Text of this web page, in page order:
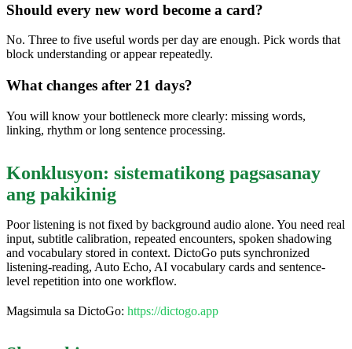
Should every new word become a card?
No. Three to five useful words per day are enough. Pick words that
block understanding or appear repeatedly.
What changes after 21 days?
You will know your bottleneck more clearly: missing words,
linking, rhythm or long sentence processing.
Konklusyon: sistematikong pagsasanay
ang pakikinig
Poor listening is not fixed by background audio alone. You need real
input, subtitle calibration, repeated encounters, spoken shadowing
and vocabulary stored in context. DictoGo puts synchronized
listening-reading, Auto Echo, AI vocabulary cards and sentence-
level repetition into one workflow.
Magsimula sa DictoGo: https://dictogo.app